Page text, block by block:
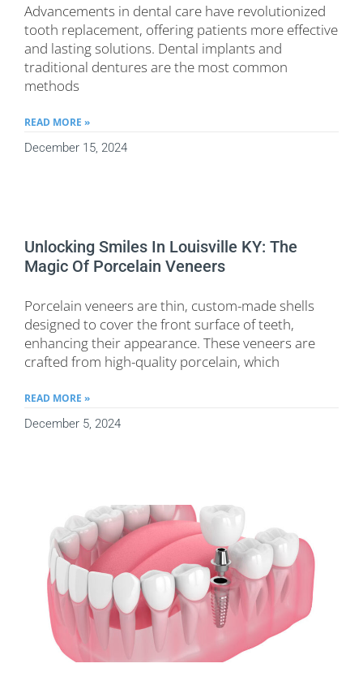
Advancements in dental care have revolutionized
tooth replacement, offering patients more effective
and lasting solutions. Dental implants and
traditional dentures are the most common
methods
READ MORE »
December 15, 2024
Unlocking Smiles In Louisville KY: The
Magic Of Porcelain Veneers
Porcelain veneers are thin, custom-made shells
designed to cover the front surface of teeth,
enhancing their appearance. These veneers are
crafted from high-quality porcelain, which
READ MORE »
December 5, 2024